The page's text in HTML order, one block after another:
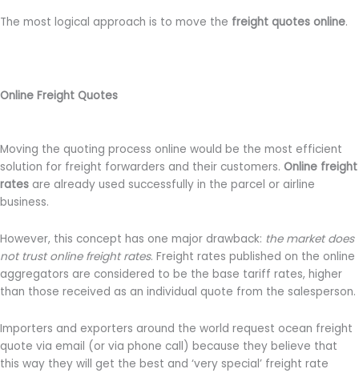
The most logical approach is to move the freight quotes online.
Online Freight Quotes
Moving the quoting process online would be the most efficient
solution for freight forwarders and their customers. Online freight
rates are already used successfully in the parcel or airline
business.
However, this concept has one major drawback: the market does
not trust online freight rates. Freight rates published on the online
aggregators are considered to be the base tariff rates, higher
than those received as an individual quote from the salesperson.
Importers and exporters around the world request ocean freight
quote via email (or via phone call) because they believe that
this way they will get the best and ‘very special’ freight rate